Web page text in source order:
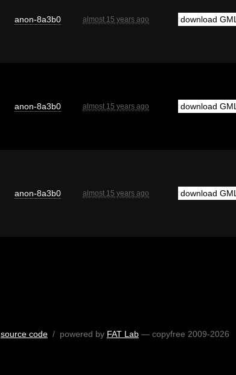
anon-8a3b0 almost 15 years ago download GML
anon-8a3b0 almost 15 years ago download GML
anon-8a3b0 almost 15 years ago download GML
source code/ powered by FAT Lab— copyfree 2009-2026